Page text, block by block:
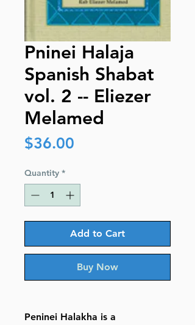
Pninei Halaja
Spanish Shabat
vol. 2 -- Eliezer
Melamed
$36.00
Quantity *
Add to Cart
Buy Now
Peninei Halakha is a